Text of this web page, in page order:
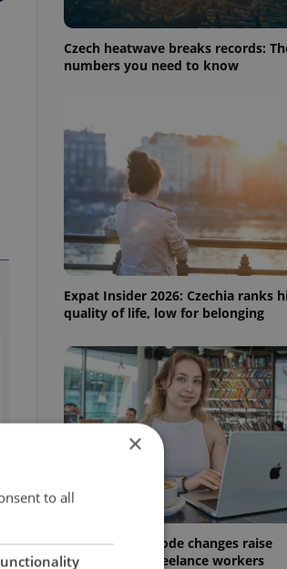
Czech heatwave breaks records:
numbers you need to know
Expat Insider 2026: Czechia ranks
quality of life, low for belonging
Czech Labour Code changes raise
questions for freelance workers
×
to all